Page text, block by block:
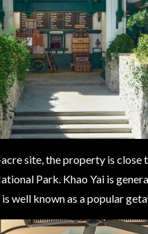
site, the property is close
Park. Khao Yai is
well known as a popular